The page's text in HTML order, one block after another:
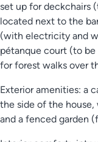
set up for deckchairs
located next to the
(with electricity and
pétanque court (to be
for forest walks over
Exterior amenities: a
the side of the house,
and a fenced garden